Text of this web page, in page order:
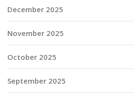
December 2025
November 2025
October 2025
September 2025